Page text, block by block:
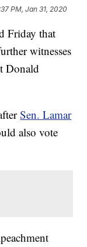
PM, Jan 31, 2020
Friday that
witnesses
Donald
Sen. Lamar
also vote